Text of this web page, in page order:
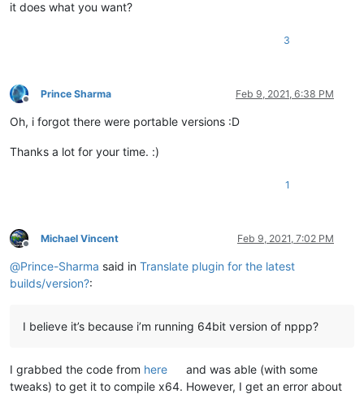
it does what you want?
3
Offline
Prince Sharma Feb 9, 2021, 6:38 PM
Oh, i forgot there were portable versions :D
Thanks a lot for your time. :)
1
Offline
Michael Vincent Feb 9, 2021, 7:02 PM
@Prince-Sharma said in Translate plugin for the latest
builds/version?:
I believe it’s because i’m running 64bit version of nppp?
I grabbed the code from here
and was able (with some
tweaks) to get it to compile x64. However, I get an error about